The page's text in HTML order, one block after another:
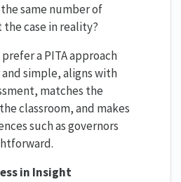
same number of
case in reality?
a PITA approach
simple, aligns with
matches the
classroom, and makes
such as governors
in Insight